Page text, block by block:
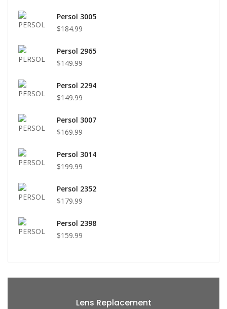
Persol 3005
$184.99
Persol 2965
$149.99
Persol 2294
$149.99
Persol 3007
$169.99
Persol 3014
$199.99
Persol 2352
$179.99
Persol 2398
$159.99
Lens Replacement